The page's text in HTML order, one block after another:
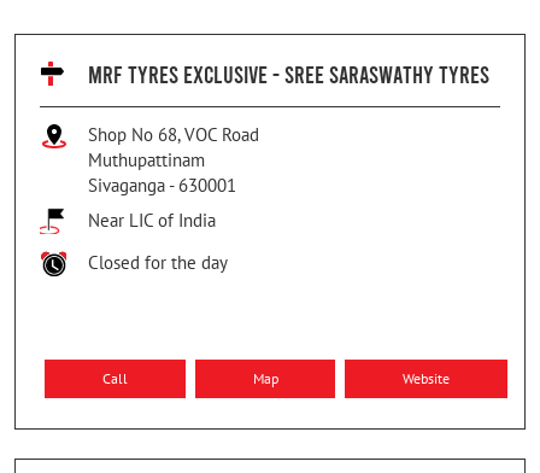
MRF TYRES EXCLUSIVE - SREE SARASWATHY TYRES
Shop No 68, VOC Road
Muthupattinam
Sivaganga - 630001
Near LIC of India
Closed for the day
Call Map Website